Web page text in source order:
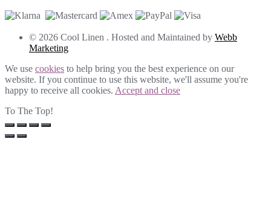
© 2026 Cool Linen . Hosted and Maintained by Webb
Marketing
We use cookies to help bring you the best experience on our
website. If you continue to use this website, we'll assume you're
happy to receive all cookies. Accept and close
To The Top!